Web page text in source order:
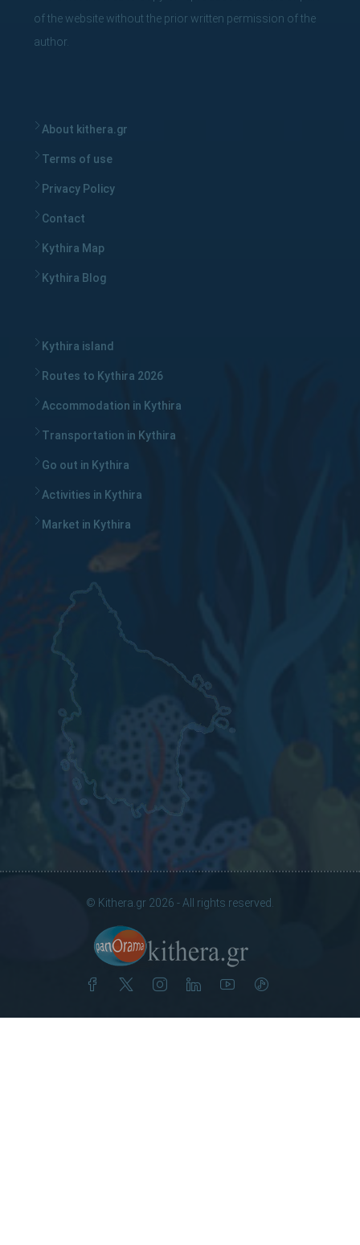
of the website without the prior written permission of the
author.
About kithera.gr
Terms of use
Privacy Policy
Contact
Kythira Map
Kythira Blog
Kythira island
Routes to Kythira 2026
Accommodation in Kythira
Transportation in Kythira
Go out in Kythira
Activities in Kythira
Market in Kythira
© Kithera.gr 2026 - All rights reserved.